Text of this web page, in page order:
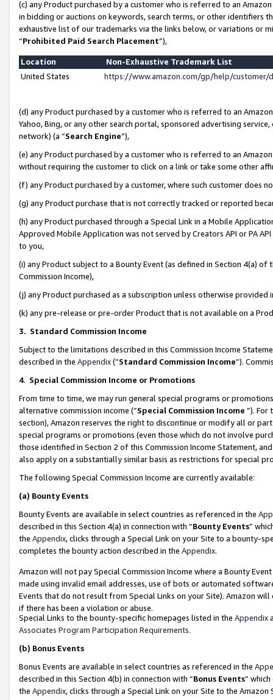
(c) any Product purchased by a customer who is referred to an
in bidding or auctions on keywords, search terms, or other identifiers
exhaustive list of our trademarks via the links below, or variations or
“Prohibited Paid Search Placement”),
Location
Non-Exhaustive Trademark List
United States
https://www.amazon.com/gp/help/
(d) any Product purchased by a customer who is referred to an
Yahoo, Bing, or any other search portal, sponsored advertising
network) (a “Search Engine”),
(e) any Product purchased by a customer who is referred to an
without requiring the customer to click on a link or take some other
(f) any Product purchased by a customer, where such customer does
(g) any Product purchase that is not correctly tracked or reported
(h) any Product purchased through a Special Link in a Mobile
Approved Mobile Application was not served by Creators API or PA
to you,
(i) any Product subject to a Bounty Event (as defined in Section 4(a)
Commission Income),
(j) any Product purchased as a subscription unless otherwise provided
(k) any pre-release or pre-order Product that is not available on a
3. Standard Commission Income
Subject to the limitations described in this Commission Income
described in the Appendix(”Standard Commission Income”).
4. Special Commission Income or Promotions
From time to time, we may run general special programs or
alternative commission income (“Special Commission Income ”). For
section), Amazon reserves the right to discontinue or modify all or
special programs or promotions (even those which do not involve
those identified in Section 2 of this Commission Income Statement,
also apply on a substantially similar basis as restrictions for special
The following Special Commission Income are currently available:
(a) Bounty Events
Bounty Events are available in select countries as referenced in the
described in this Section 4(a) in connection with “Bounty Events”
the Appendix, clicks through a Special Link on your Site to a bounty-
completes the bounty action described in the Appendix.
Amazon will not pay Special Commission Income where a Bounty
made using invalid email addresses, use of bots or automated
Events that do not result from Special Links on your Site). Amazon
if there has been a violation or abuse.
Special Links to the bounty-specific homepages listed in the Appendix
Associates Program Participation Requirements.
(b) Bonus Events
Bonus Events are available in select countries as referenced in the
described in this Section 4(b) in connection with “Bonus Events”
the Appendix, clicks through a Special Link on your Site to the